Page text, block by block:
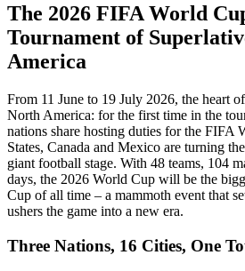
The 2026 FIFA World
Tournament of
America
From 11 June to 19 July 2026, the heart
North America: for the first time in the
nations share hosting duties for the FIFA
States, Canada and Mexico are turning
giant football stage. With 48 teams, 104
days, the 2026 World Cup will be the
Cup of all time – a mammoth event that
ushers the game into a new era.
Three Nations, 16 Cities, One